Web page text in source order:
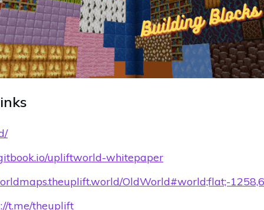
upliftworld-whitepaper
OldWorld#world;flat;-
t.me/theuplift